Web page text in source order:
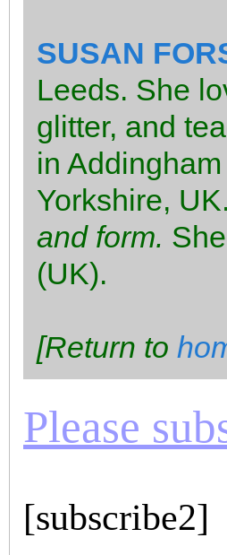
SUSAN
Leeds. She
glitter, and
in
Yorkshire,
and form.
(UK).
[Return to
Please
[subscribe2]